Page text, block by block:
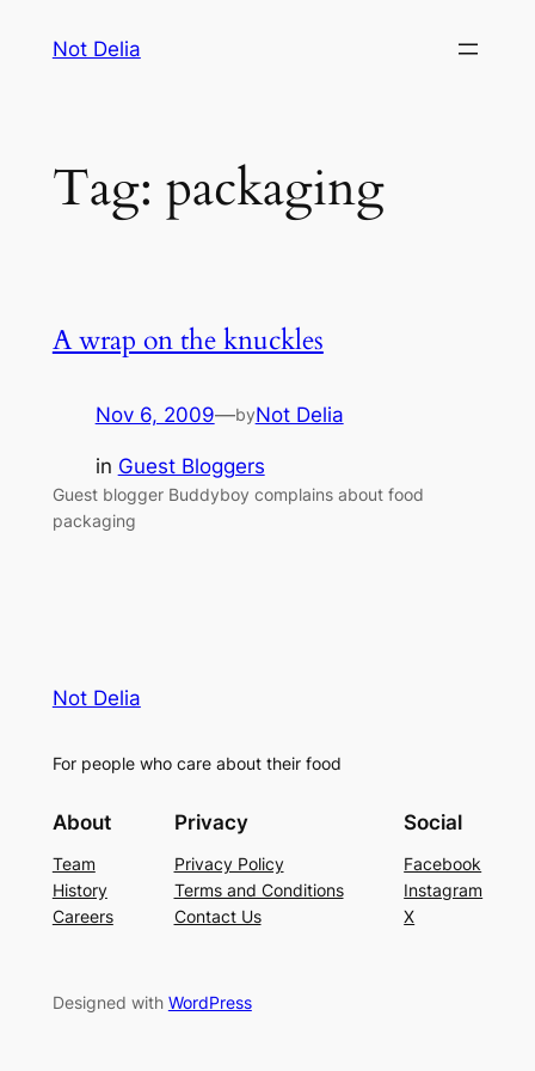
Not Delia
Tag: packaging
A wrap on the knuckles
Nov 6, 2009—byNot Delia
in Guest Bloggers
Guest blogger Buddyboy complains about food
packaging
Not Delia
For people who care about their food
About
Team
History
Careers
Privacy
Privacy Policy
Terms and Conditions
Contact Us
Social
Facebook
Instagram
X
Designed with WordPress